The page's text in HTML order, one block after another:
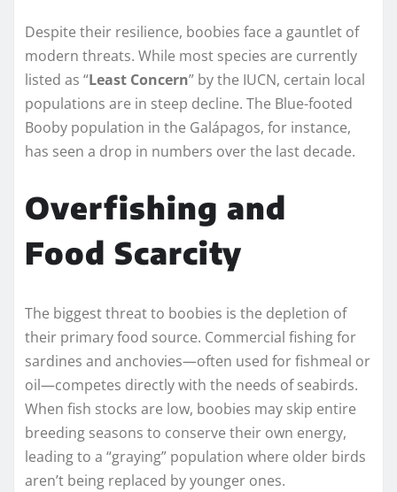
Despite their resilience, boobies face a gauntlet of
modern threats. While most species are currently
listed as “Least Concern” by the IUCN, certain local
populations are in steep decline. The Blue-footed
Booby population in the Galápagos, for instance,
has seen a drop in numbers over the last decade.
Overfishing and
Food Scarcity
The biggest threat to boobies is the depletion of
their primary food source. Commercial fishing for
sardines and anchovies—often used for fishmeal or
oil—competes directly with the needs of seabirds.
When fish stocks are low, boobies may skip entire
breeding seasons to conserve their own energy,
leading to a “graying” population where older birds
aren’t being replaced by younger ones.